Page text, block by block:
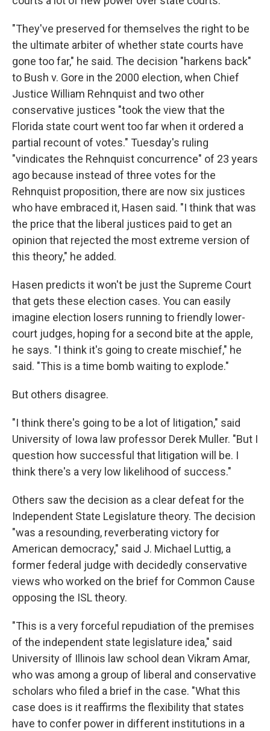
"They've preserved for themselves the right to be
the ultimate arbiter of whether state courts have
gone too far," he said. The decision "harkens back"
to Bush v. Gore in the 2000 election, when Chief
Justice William Rehnquist and two other
conservative justices "took the view that the
Florida state court went too far when it ordered a
partial recount of votes." Tuesday's ruling
"vindicates the Rehnquist concurrence" of 23 years
ago because instead of three votes for the
Rehnquist proposition, there are now six justices
who have embraced it, Hasen said. "I think that was
the price that the liberal justices paid to get an
opinion that rejected the most extreme version of
this theory," he added.
Hasen predicts it won't be just the Supreme Court
that gets these election cases. You can easily
imagine election losers running to friendly lower-
court judges, hoping for a second bite at the apple,
he says. "I think it's going to create mischief," he
said. "This is a time bomb waiting to explode."
But others disagree.
"I think there's going to be a lot of litigation," said
University of Iowa law professor Derek Muller. "But I
question how successful that litigation will be. I
think there's a very low likelihood of success."
Others saw the decision as a clear defeat for the
Independent State Legislature theory. The decision
"was a resounding, reverberating victory for
American democracy," said J. Michael Luttig, a
former federal judge with decidedly conservative
views who worked on the brief for Common Cause
opposing the ISL theory.
"This is a very forceful repudiation of the premises
of the independent state legislature idea," said
University of Illinois law school dean Vikram Amar,
who was among a group of liberal and conservative
scholars who filed a brief in the case. "What this
case does is it reaffirms the flexibility that states
have to confer power in different institutions in a